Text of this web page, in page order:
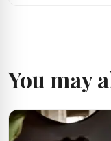
You may